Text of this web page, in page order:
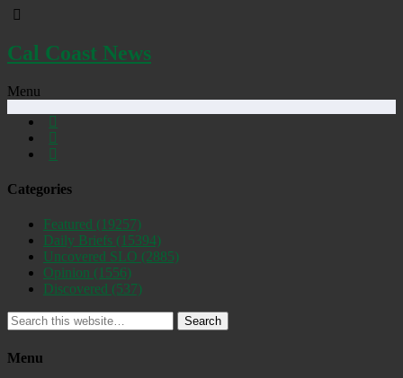
Cal Coast News
Menu
Categories
Featured (19257)
Daily Briefs (15394)
Uncovered SLO (2885)
Opinion (1556)
Discovered (537)
Search
Menu